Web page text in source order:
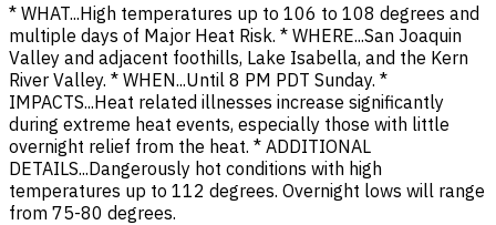
* WHAT...High temperatures up to 106 to 108 degrees and
multiple days of Major Heat Risk. * WHERE...San Joaquin
Valley and adjacent foothills, Lake Isabella, and the Kern
River Valley. * WHEN...Until 8 PM PDT Sunday. *
IMPACTS...Heat related illnesses increase significantly
during extreme heat events, especially those with little
overnight relief from the heat. * ADDITIONAL
DETAILS...Dangerously hot conditions with high
temperatures up to 112 degrees. Overnight lows will range
from 75-80 degrees.